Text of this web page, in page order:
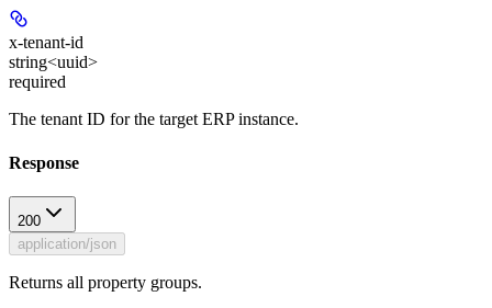
x-tenant-id
string<uuid>
required
The tenant ID for the target ERP instance.
Response
200
application/json
Returns all property groups.